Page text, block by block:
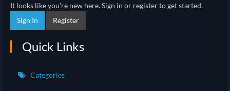
It looks like you're new here. Sign in or register to get started.
Sign In
Register
Quick Links
Categories